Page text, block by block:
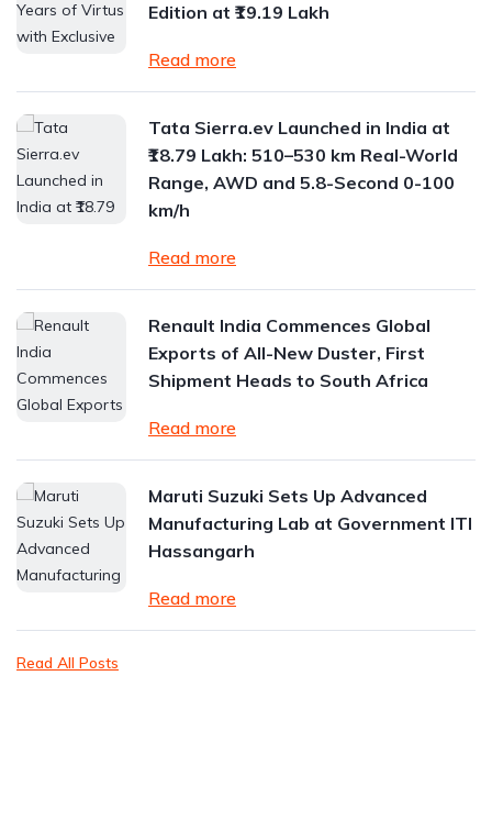
Edition at ₹19.19 Lakh
Read more
Tata Sierra.ev Launched in India at
₹18.79 Lakh: 510–530 km Real-World
Range, AWD and 5.8-Second 0-100
km/h
Read more
Renault India Commences Global
Exports of All-New Duster, First
Shipment Heads to South Africa
Read more
Maruti Suzuki Sets Up Advanced
Manufacturing Lab at Government ITI
Hassangarh
Read more
Read All Posts